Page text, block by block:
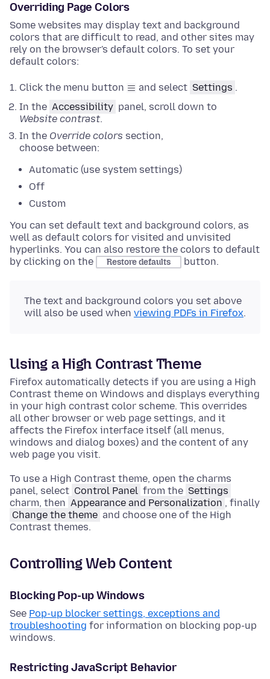
Overriding Page Colors
Some websites may display text and background
colors that are difficult to read, and other sites may
rely on the browser's default colors. To set your
default colors:
Click the menu button and select Settings .
In the Accessibility panel, scroll down to
Website contrast.
In the Override colors section,
choose between:
Automatic (use system settings)
Off
Custom
You can set default text and background colors, as
well as default colors for visited and unvisited
hyperlinks. You can also restore the colors to default
by clicking on the
Restore defaults button.
The text and background colors you set above
will also be used when viewing PDFs in Firefox.
Using a High Contrast Theme
Firefox automatically detects if you are using a High
Contrast theme on Windows and displays everything
in your high contrast color scheme. This overrides
all other browser or web page settings, and it
affects the Firefox interface itself (all menus,
windows and dialog boxes) and the content of any
web page you visit.
To use a High Contrast theme, open the charms
panel, select Control Panel from the Settings
charm, then Appearance and Personalization , finally
Change the theme and choose one of the High
Contrast themes.
Controlling Web Content
Blocking Pop-up Windows
See Pop-up blocker settings, exceptions and
troubleshooting for information on blocking pop-up
windows.
Restricting JavaScript Behavior